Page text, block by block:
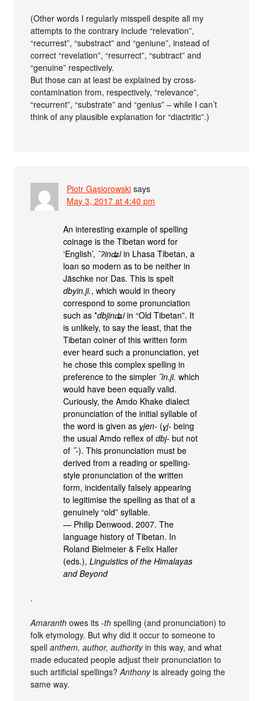
(Other words I regularly misspell despite all my
attempts to the contrary include “relevation”,
“recurrest”, “substract” and “geniune”, instead of
correct “revelation”, “resurrect”, “subtract” and
“genuine” respectively.
But those can at least be explained by cross-
contamination from, respectively, “relevance”,
“recurrent”, “substrate” and “genius” – while I can’t
think of any plausible explanation for “diactritic”.)
Piotr Gąsiorowski says
May 3, 2017 at 4:40 pm
An interesting example of spelling
coinage is the Tibetan word for
‘English’, ¯ʔinʥiin Lhasa Tibetan, a
loan so modern as to be neither in
Jäschke nor Das. This is spelt
dbyin.ji., which would in theory
correspond to some pronunciation
such as *dbjinʥiin “Old Tibetan”. It
is unlikely, to say the least, that the
Tibetan coiner of this written form
ever heard such a pronunciation, yet
he chose this complex spelling in
preference to the simpler ˝in.ji. which
would have been equally valid.
Curiously, the Amdo Khake dialect
pronunciation of the initial syllable of
the word is given asɣjen- (ɣj- being
the usual Amdo reflex ofdbj- but not
of ˝-). This pronunciation must be
derived from a reading or spelling-
style pronunciation of the written
form, incidentally falsely appearing
to legitimise the spelling as that of a
genuinely “old” syllable.
— Philip Denwood. 2007. The
language history of Tibetan. In
Roland Bielmeier & Felix Haller
(eds.),Linguistics of the Himalayas
and Beyond
.
Amaranth owes its-th spelling (and pronunciation) to
folk etymology. But why did it occur to someone to
spellanthem, author, authorityin this way, and what
made educated people adjust their pronunciation to
such artificial spellings?Anthonyis already going the
same way.